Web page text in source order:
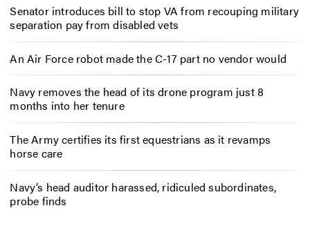
Senator introduces bill to stop VA from recouping military
separation pay from disabled vets
An Air Force robot made the C-17 part no vendor would
Navy removes the head of its drone program just 8
months into her tenure
The Army certifies its first equestrians as it revamps
horse care
Navy’s head auditor harassed, ridiculed subordinates,
probe finds